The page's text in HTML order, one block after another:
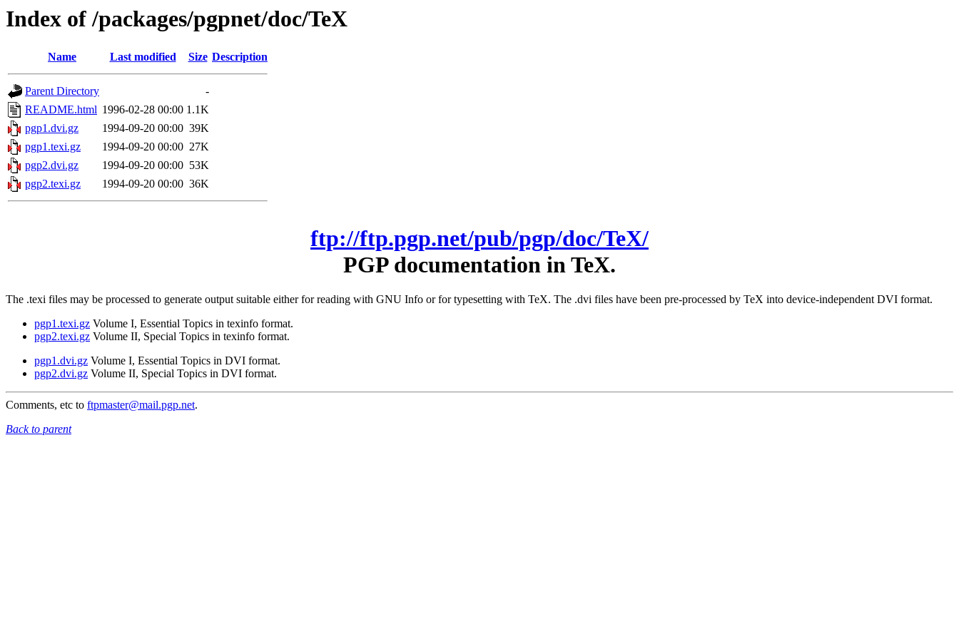
Index of /packages/pgpnet/doc/TeX
Name Last modified Size Description
Parent Directory
-
README.html 1996-02-28 00:00 1.1K
pgp1.dvi.gz
1994-09-20 00:00 39K
pgp1.texi.gz
1994-09-20 00:00 27K
pgp2.dvi.gz
1994-09-20 00:00 53K
pgp2.texi.gz
1994-09-20 00:00 36K
ftp://ftp.pgp.net/pub/pgp/doc/TeX/
PGP documentation in TeX.
The .texi files may be processed to generate output suitable either for reading with GNU Info or for typesetting with TeX. The .dvi files have been pre-processed by TeX into device-independent DVI format.
pgp1.texi.gz Volume I, Essential Topics in texinfo format.
pgp2.texi.gz Volume II, Special Topics in texinfo format.
pgp1.dvi.gz Volume I, Essential Topics in DVI format.
pgp2.dvi.gz Volume II, Special Topics in DVI format.
Comments, etc to ftpmaster@mail.pgp.net.
Back to parent